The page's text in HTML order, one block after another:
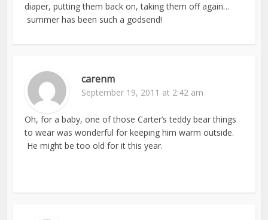
diaper, putting them back on, taking them off again…
summer has been such a godsend!
carenm
September 19, 2011 at 2:42 am
Oh, for a baby, one of those Carter’s teddy bear things
to wear was wonderful for keeping him warm outside.
He might be too old for it this year.